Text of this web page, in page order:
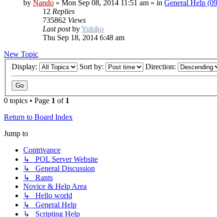
by Nando » Mon Sep 08, 2014 11:51 am » in General Help
12 Replies
735862 Views
Last postbyYukiko
Thu Sep 18, 2014 6:48 am
New Topic
Display:
Sort by: Direction:
0 topics • Page 1 of 1
Return to Board Index
Jump to
Contrivance
↳ POL Server Website
↳ General Discussion
↳ Rants
Novice & Help Area
↳ Hello world
↳ General Help
↳ Scripting Help